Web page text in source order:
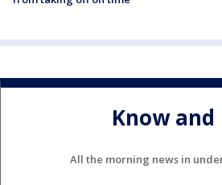
Know and
All the morning news in